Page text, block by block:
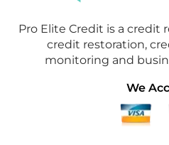
Pro Elite Credit is a credit
credit restoration,
monitoring and
We